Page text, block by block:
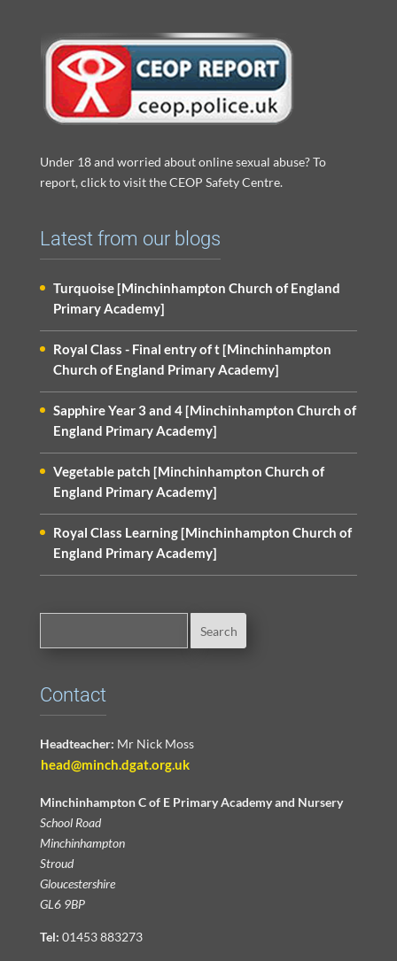
Under 18 and worried about online sexual abuse? To
report, click to visit the CEOP Safety Centre.
Latest from our blogs
Turquoise [Minchinhampton Church of England
Primary Academy]
Royal Class - Final entry of t [Minchinhampton
Church of England Primary Academy]
Sapphire Year 3 and 4 [Minchinhampton Church of
England Primary Academy]
Vegetable patch [Minchinhampton Church of
England Primary Academy]
Royal Class Learning [Minchinhampton Church of
England Primary Academy]
Contact
Headteacher: Mr Nick Moss
head@minch.dgat.org.uk
Minchinhampton C of E Primary Academy and Nursery
School Road
Minchinhampton
Stroud
Gloucestershire
GL6 9BP
Tel: 01453 883273